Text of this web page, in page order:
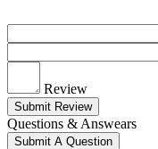
Review
Submit Review
Questions & Answears
Submit A Question